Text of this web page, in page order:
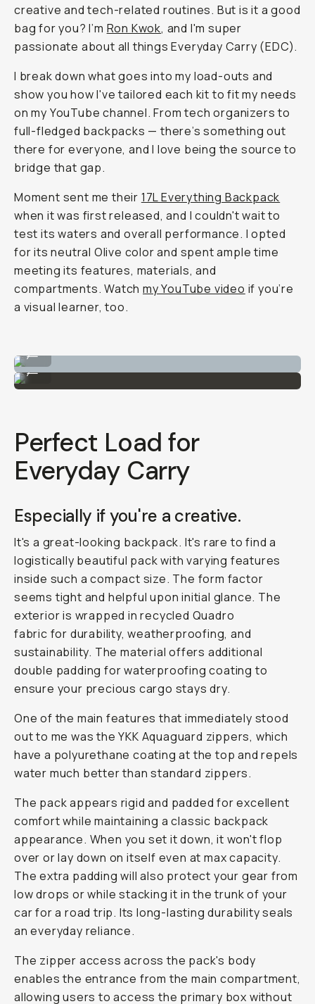
creative and tech-related routines. But is it a good
bag for you? I’m Ron Kwok, and I'm super
passionate about all things Everyday Carry (EDC).
I break down what goes into my load-outs and
show you how I've tailored each kit to fit my needs
on my YouTube channel. From tech organizers to
full-fledged backpacks — there’s something out
there for everyone, and I love being the source to
bridge that gap.
Moment sent me their 17L Everything Backpack
when it was first released, and I couldn't wait to
test its waters and overall performance. I opted
for its neutral Olive color and spent ample time
meeting its features, materials, and
compartments. Watchmy YouTube video if you’re
a visual learner, too.
Just the right height.
...
Perfect Load for
Everyday Carry
Especially if you're a creative.
It's a great-looking backpack. It's rare to find a
logistically beautiful pack with varying features
inside such a compact size. The form factor
seems tight and helpful upon initial glance. The
exterior is wrapped in recycled Quadro
fabric for durability, weatherproofing, and
sustainability. The material offers additional
double padding for waterproofing coating to
ensure your precious cargo stays dry.
One of the main features that immediately stood
out to me was the YKK Aquaguard zippers, which
have a polyurethane coating at the top and repels
water much better than standard zippers.
The pack appears rigid and padded for excellent
comfort while maintaining a classic backpack
appearance. When you set it down, it won't flop
over or lay down on itself even at max capacity.
The extra padding will also protect your gear from
low drops or while stacking it in the trunk of your
car for a road trip. Its long-lasting durability seals
an everyday reliance.
The zipper access across the pack's body
enables the entrance from the main compartment,
allowing users to access the primary box without